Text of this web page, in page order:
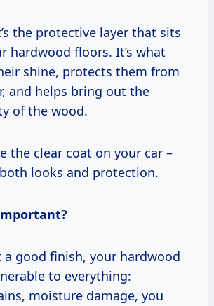
the protective layer that sits
hardwood floors. It’s what
shine, protects them from
and helps bring out the
of the wood.
the clear coat on your car –
looks and protection.
good finish, your hardwood
to everything:
moisture damage, you